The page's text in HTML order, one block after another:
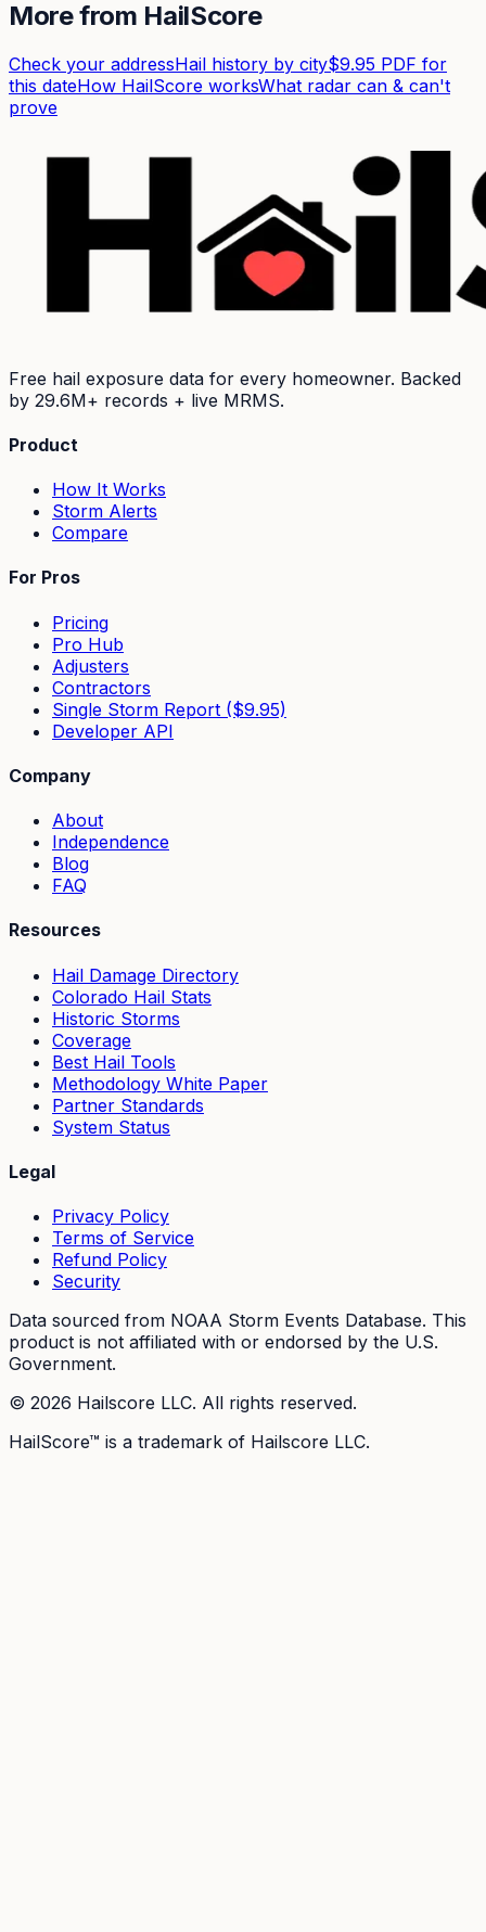
More from HailScore
Check your addressHail history by city$9.95 PDF for
this dateHow HailScore worksWhat radar can & can't
prove
Free hail exposure data for every homeowner. Backed
by 29.6M+ records + live MRMS.
Product
How It Works
Storm Alerts
Compare
For Pros
Pricing
Pro Hub
Adjusters
Contractors
Single Storm Report ($9.95)
Developer API
Company
About
Independence
Blog
FAQ
Resources
Hail Damage Directory
Colorado Hail Stats
Historic Storms
Coverage
Best Hail Tools
Methodology White Paper
Partner Standards
System Status
Legal
Privacy Policy
Terms of Service
Refund Policy
Security
Data sourced from NOAA Storm Events Database. This
product is not affiliated with or endorsed by the U.S.
Government.
© 2026 Hailscore LLC. All rights reserved.
HailScore™ is a trademark of Hailscore LLC.